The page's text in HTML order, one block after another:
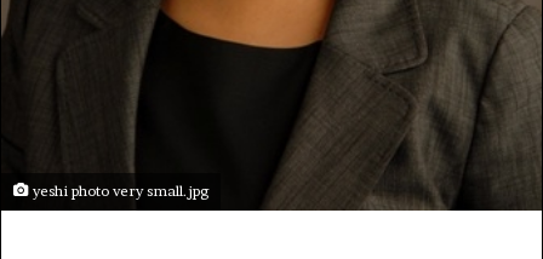
yeshi photo very small.jpg